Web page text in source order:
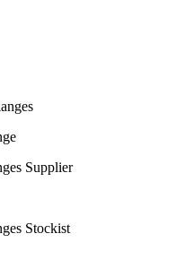
Supplier
Stockist